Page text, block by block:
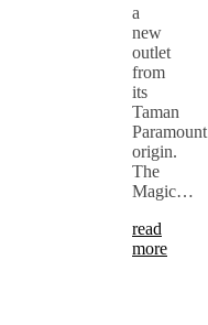
a
new
outlet
from
its
Taman
Paramount
origin.
The
Magic…
read
more